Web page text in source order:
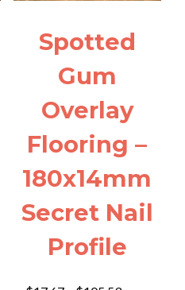
Spotted
Gum
Overlay
Flooring –
180x14mm
Secret Nail
Profile